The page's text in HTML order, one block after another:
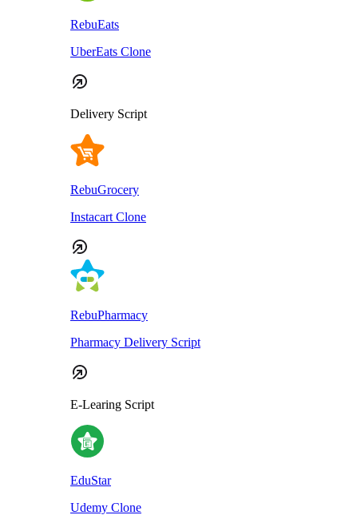
RebuEats
UberEats Clone
Delivery Script
RebuGrocery
Instacart Clone
RebuPharmacy
Pharmacy Delivery Script
E-Learing Script
EduStar
Udemy Clone